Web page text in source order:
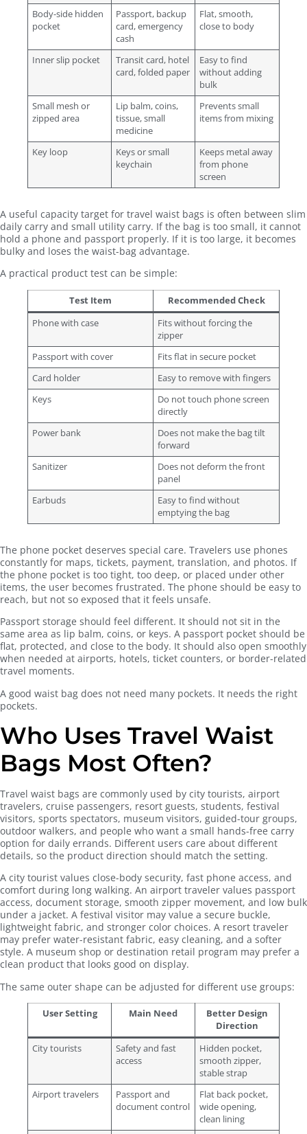
Body-side hidden
pocket
Passport, backup
card, emergency
cash
Flat, smooth,
close to body
Inner slip pocket
Transit card, hotel
card, folded paper
Easy to find
without adding
bulk
Small mesh or
zipped area
Lip balm, coins,
tissue, small
medicine
Prevents small
items from mixing
Key loop
Keys or small
keychain
Keeps metal away
from phone
screen
A useful capacity target for travel waist bags is often between slim
daily carry and small utility carry. If the bag is too small, it cannot
hold a phone and passport properly. If it is too large, it becomes
bulky and loses the waist-bag advantage.
A practical product test can be simple:
Test Item
Recommended Check
Phone with case
Fits without forcing the
zipper
Passport with cover
Fits flat in secure pocket
Card holder
Easy to remove with fingers
Keys
Do not touch phone screen
directly
Power bank
Does not make the bag tilt
forward
Sanitizer
Does not deform the front
panel
Earbuds
Easy to find without
emptying the bag
The phone pocket deserves special care. Travelers use phones
constantly for maps, tickets, payment, translation, and photos. If
the phone pocket is too tight, too deep, or placed under other
items, the user becomes frustrated. The phone should be easy to
reach, but not so exposed that it feels unsafe.
Passport storage should feel different. It should not sit in the
same area as lip balm, coins, or keys. A passport pocket should be
flat, protected, and close to the body. It should also open smoothly
when needed at airports, hotels, ticket counters, or border-related
travel moments.
A good waist bag does not need many pockets. It needs the right
pockets.
Who Uses Travel Waist
Bags Most Often?
Travel waist bags are commonly used by city tourists, airport
travelers, cruise passengers, resort guests, students, festival
visitors, sports spectators, museum visitors, guided-tour groups,
outdoor walkers, and people who want a small hands-free carry
option for daily errands. Different users care about different
details, so the product direction should match the setting.
A city tourist values close-body security, fast phone access, and
comfort during long walking. An airport traveler values passport
access, document storage, smooth zipper movement, and low bulk
under a jacket. A festival visitor may value a secure buckle,
lightweight fabric, and stronger color choices. A resort traveler
may prefer water-resistant fabric, easy cleaning, and a softer
style. A museum shop or destination retail program may prefer a
clean product that looks good on display.
The same outer shape can be adjusted for different use groups:
User Setting Main Need
Better Design
Direction
City tourists
Safety and fast
access
Hidden pocket,
smooth zipper,
stable strap
Airport travelers
Passport and
document control
Flat back pocket,
wide opening,
clean lining